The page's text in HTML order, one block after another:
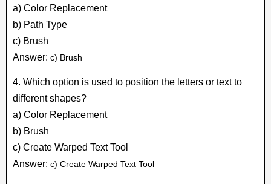
a) Color Replacement
b) Path Type
c) Brush
Answer: c) Brush
4. Which option is used to position the letters or text to
different shapes?
a) Color Replacement
b) Brush
c) Create Warped Text Tool
Answer: c) Create Warped Text Tool